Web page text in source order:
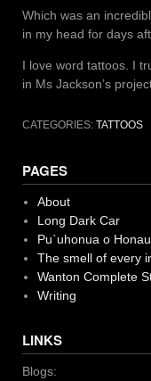
Which was an
in my head for days
I love word tattoos. I
in Ms Jackson’s
CATEGORIES: TATTOOS
PAGES
About
Long Dark Car
Pu`uhonua o
The smell of every
Wanton Complete
Writing
LINKS
Blogs: